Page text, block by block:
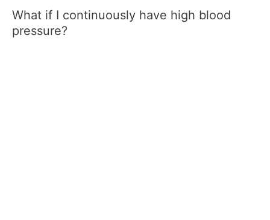
What if I continuously have high blood
pressure?